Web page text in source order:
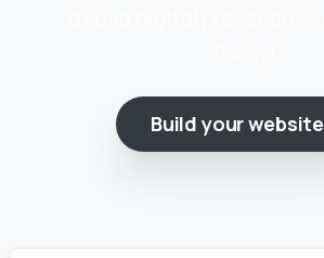
Build your website